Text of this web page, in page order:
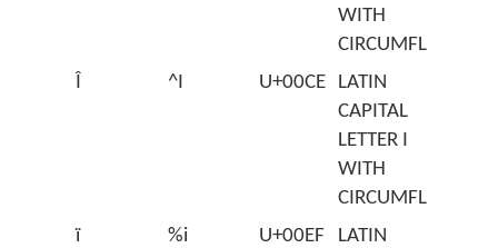
WITH
CIRCUMFLEX
Î
^I U+00CE
LATIN
CAPITAL
LETTER I
WITH
CIRCUMFLEX
ï
%i U+00EF
LATIN